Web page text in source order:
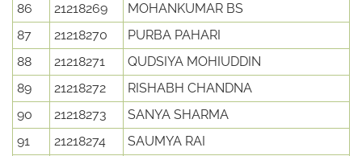
86
21218269
MOHANKUMAR BS
87
21218270
PURBA PAHARI
88
21218271
QUDSIYA MOHIUDDIN
89
21218272
RISHABH CHANDNA
90
21218273
SANYA SHARMA
91
21218274
SAUMYA RAI